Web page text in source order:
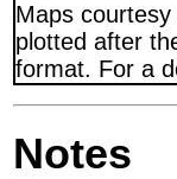
Maps
plotted after
format. For a
Notes